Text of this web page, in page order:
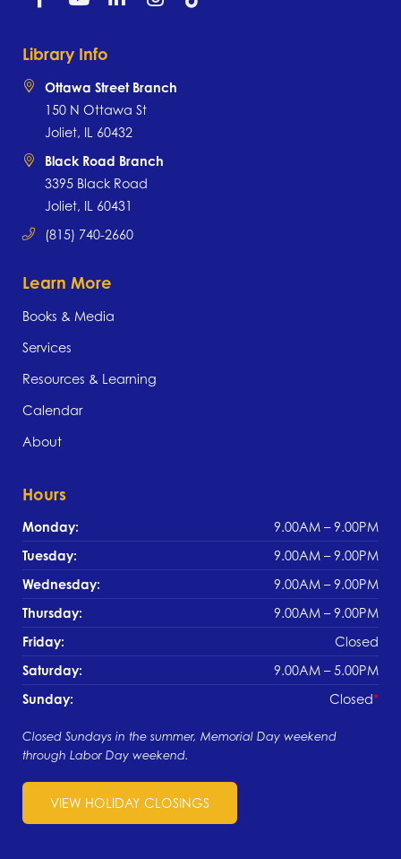
Library Info
Ottawa Street Branch
150 N Ottawa St
Joliet, IL 60432
Black Road Branch
3395 Black Road
Joliet, IL 60431
(815) 740-2660
Learn More
Books & Media
Services
Resources & Learning
Calendar
About
Hours
Monday:
9.00AM – 9.00PM
Tuesday:
9.00AM – 9.00PM
Wednesday:
9.00AM – 9.00PM
Thursday:
9.00AM – 9.00PM
Friday:
Closed
Saturday:
9.00AM – 5.00PM
Sunday:
Closed
Closed Sundays in the summer, Memorial Day weekend
through Labor Day weekend.
VIEW HOLIDAY CLOSINGS